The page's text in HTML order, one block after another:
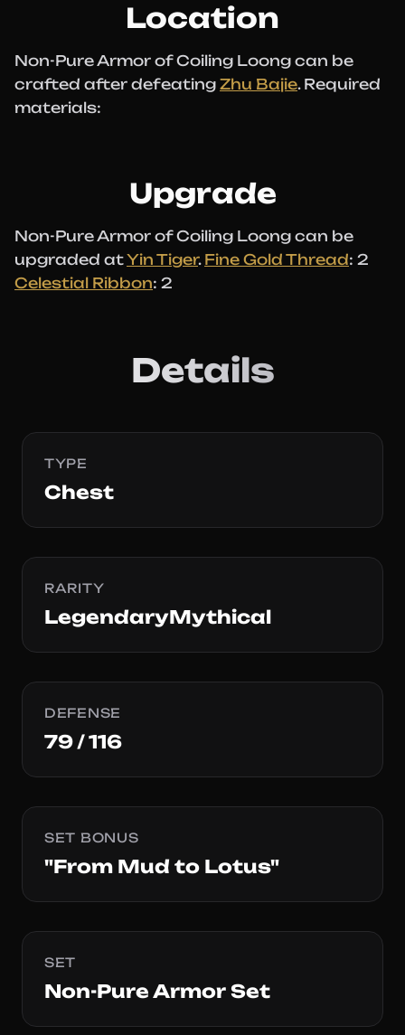
Location
Non-Pure Armor of Coiling Loong can be
crafted after defeating Zhu Bajie. Required
materials:
Upgrade
Non-Pure Armor of Coiling Loong can be
upgraded atYin Tiger. Fine Gold Thread: 2
Celestial Ribbon: 2
Details
TYPE
Chest
RARITY
LegendaryMythical
DEFENSE
79 / 116
SET BONUS
"From Mud to Lotus"
SET
Non-Pure Armor Set